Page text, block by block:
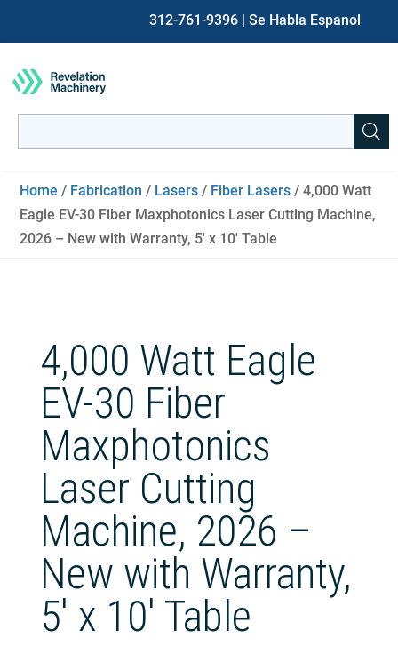
312-761-9396 | Se Habla Espanol
for:
Home / Fabrication / Lasers / Fiber Lasers / 4,000 Watt
Eagle EV-30 Fiber Maxphotonics Laser Cutting Machine,
2026 – New with Warranty, 5′ x 10′ Table
4,000 Watt Eagle
EV-30 Fiber
Maxphotonics
Laser Cutting
Machine, 2026 –
New with Warranty,
5′ x 10′ Table